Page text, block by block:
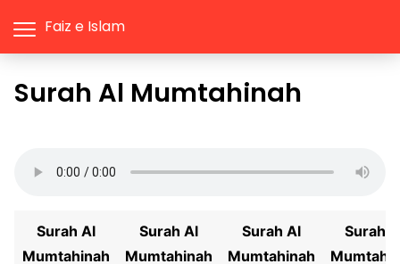
Faiz e Islam
Surah Al Mumtahinah
Surah Al
Mumtahinah
Surah Al
Mumtahinah
Surah Al
Mumtahinah
Surah